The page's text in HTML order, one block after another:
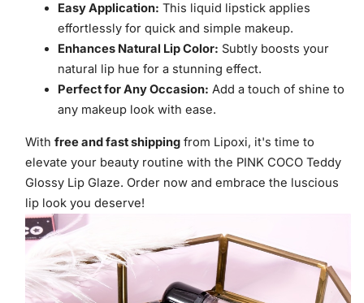
Easy Application: This liquid lipstick applies
effortlessly for quick and simple makeup.
Enhances Natural Lip Color: Subtly boosts your
natural lip hue for a stunning effect.
Perfect for Any Occasion: Add a touch of shine to
any makeup look with ease.
With free and fast shippingfrom Lipoxi, it's time to
elevate your beauty routine with the PINK COCO Teddy
Glossy Lip Glaze. Order now and embrace the luscious
lip look you deserve!